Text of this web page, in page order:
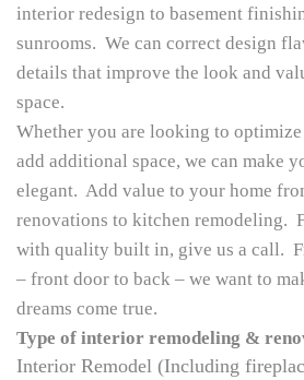
interior redesign to basement
sunrooms. We can correct design
details that improve the look and
space.
Whether you are looking to
add additional space, we can make
elegant. Add value to your home
renovations to kitchen remodeling.
with quality built in, give us a call.
– front door to back – we want to
dreams come true.
Type of interior remodeling &
Interior Remodel (Including